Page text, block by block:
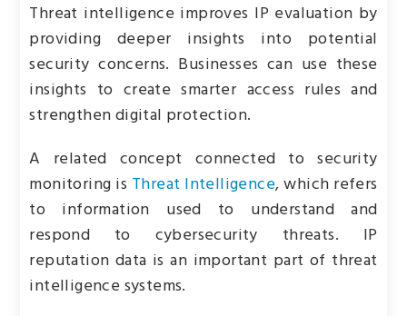
Threat intelligence improves IP evaluation by
providing deeper insights into potential
security concerns. Businesses can use these
insights to create smarter access rules and
strengthen digital protection.
A related concept connected to security
monitoring is Threat Intelligence, which refers
to information used to understand and
respond to cybersecurity threats. IP
reputation data is an important part of threat
intelligence systems.